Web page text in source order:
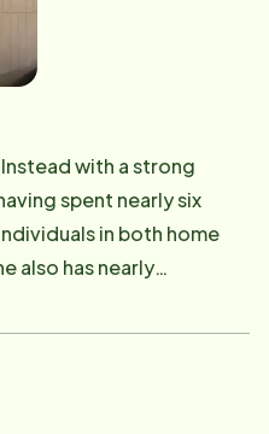
that specialized in
advocacy, and public
and two dogs.
with a strong
spent nearly six
in both home
also has nearly
compassionate,
and their families.